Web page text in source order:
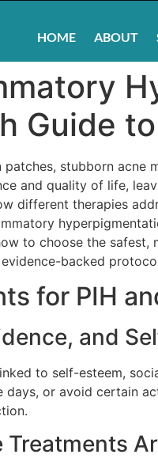
HOME ABOUT
Guide
patches, stubborn
and quality of life,
different therapies
to choose the
backed
for PIH
and
to self-esteem,
or avoid certain
Treatments